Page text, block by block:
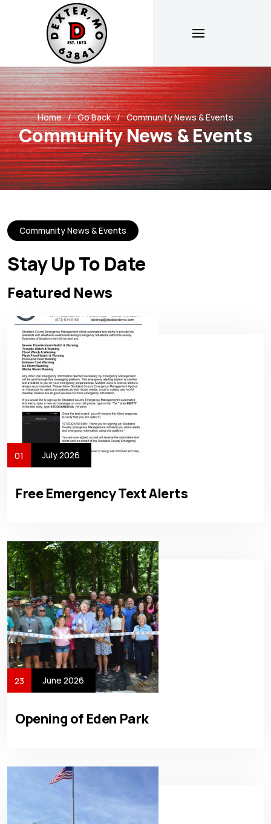
Home Go Back Community News & Events
Community News & Events
Community News & Events
Stay Up To Date
Featured News
01 July 2026
Free Emergency Text Alerts
23 June 2026
Opening of Eden Park